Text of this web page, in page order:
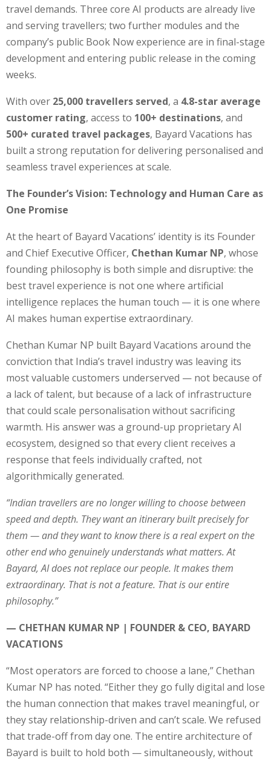
travel demands. Three core AI products are already live
and serving travellers; two further modules and the
company’s public Book Now experience are in final-stage
development and entering public release in the coming
weeks.
With over 25,000 travellers served, a 4.8-star average
customer rating, access to 100+ destinations, and
500+ curated travel packages, Bayard Vacations has
built a strong reputation for delivering personalised and
seamless travel experiences at scale.
The Founder’s Vision: Technology and Human Care as
One Promise
At the heart of Bayard Vacations’ identity is its Founder
and Chief Executive Officer, Chethan Kumar NP, whose
founding philosophy is both simple and disruptive: the
best travel experience is not one where artificial
intelligence replaces the human touch — it is one where
AI makes human expertise extraordinary.
Chethan Kumar NP built Bayard Vacations around the
conviction that India’s travel industry was leaving its
most valuable customers underserved — not because of
a lack of talent, but because of a lack of infrastructure
that could scale personalisation without sacrificing
warmth. His answer was a ground-up proprietary AI
ecosystem, designed so that every client receives a
response that feels individually crafted, not
algorithmically generated.
“Indian travellers are no longer willing to choose between
speed and depth. They want an itinerary built precisely for
them — and they want to know there is a real expert on the
other end who genuinely understands what matters. At
Bayard, AI does not replace our people. It makes them
extraordinary. That is not a feature. That is our entire
philosophy.”
— CHETHAN KUMAR NP | FOUNDER & CEO, BAYARD
VACATIONS
“Most operators are forced to choose a lane,” Chethan
Kumar NP has noted. “Either they go fully digital and lose
the human connection that makes travel meaningful, or
they stay relationship-driven and can’t scale. We refused
that trade-off from day one. The entire architecture of
Bayard is built to hold both — simultaneously, without